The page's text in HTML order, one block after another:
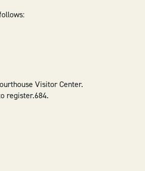
Visitor Center.
register.684.